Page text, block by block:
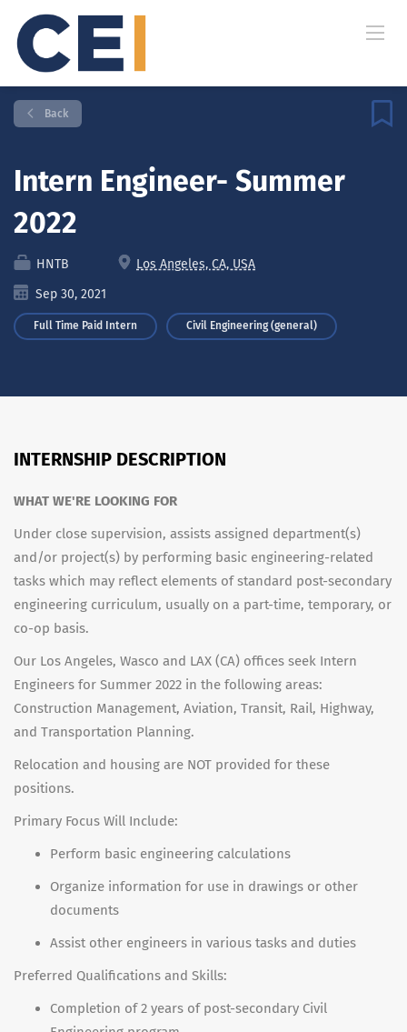
Back
Intern Engineer- Summer
2022
HNTB
Los Angeles, CA, USA
Sep 30, 2021
Full Time Paid Intern Civil Engineering (general)
INTERNSHIP DESCRIPTION
WHAT WE'RE LOOKING FOR
Under close supervision, assists assigned department(s)
and/or project(s) by performing basic engineering-related
tasks which may reflect elements of standard post-secondary
engineering curriculum, usually on a part-time, temporary, or
co-op basis.
Our Los Angeles, Wasco and LAX (CA) offices seek Intern
Engineers for Summer 2022 in the following areas:
Construction Management, Aviation, Transit, Rail, Highway,
and Transportation Planning.
Relocation and housing are NOT provided for these
positions.
Primary Focus Will Include:
Perform basic engineering calculations
Organize information for use in drawings or other
documents
Assist other engineers in various tasks and duties
Preferred Qualifications and Skills:
Completion of 2 years of post-secondary Civil